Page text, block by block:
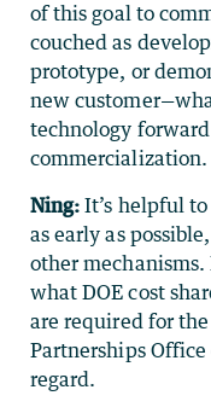
of this goal to
couched as
prototype, or
new
technology
commercialization.
Ning:It’s helpful
as early as
other
what DOE cost
are required for
Partnerships
regard.